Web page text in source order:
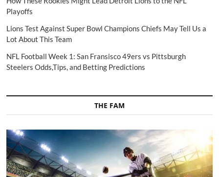
Playoffs
Lions Test Against Super Bowl Champions Chiefs May Tell Us a
Lot About This Team
NFL Football Week 1: San Fransisco 49ers vs Pittsburgh
Steelers Odds,Tips, and Betting Predictions
THE FAM